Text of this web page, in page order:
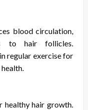
blood circulation,
to hair follicles.
regular exercise for
healthy hair growth.